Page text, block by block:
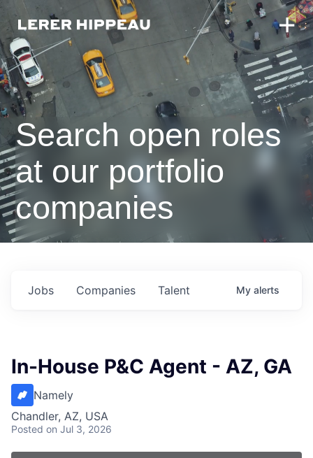
Search open roles
at our portfolio
companies
Jobs Companies Talent My alerts
In-House P&C Agent - AZ, GA
Namely
Chandler, AZ, USA
Posted on Jul 3, 2026